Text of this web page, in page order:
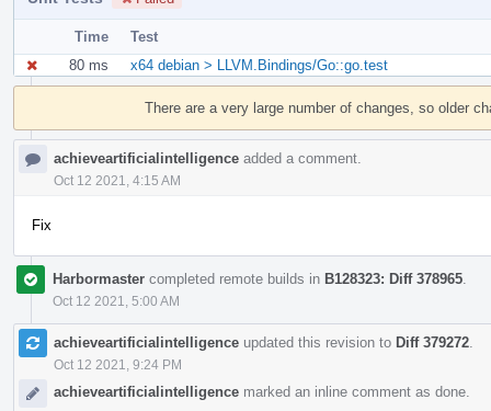
Time
Test
80 ms
x64 debian > LLVM.Bindings/Go::go.test
Event
There are a very large number of changes, so older
achieveartificialintelligence added a comment.
Oct 12 2021, 4:15 AM
Fix
Harbormaster completed remote builds in B128323: Diff 378965
Oct 12 2021, 5:00 AM
achieveartificialintelligence updated this revision to Diff 379272
Oct 12 2021, 9:24 PM
achieveartificialintelligence marked an inline comment as done.